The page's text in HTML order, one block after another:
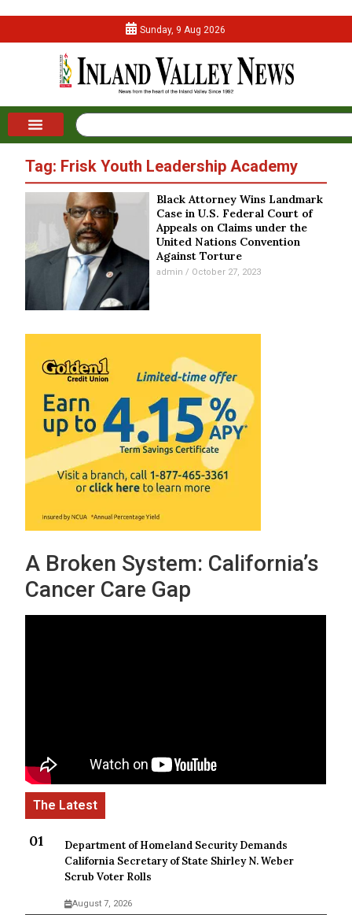
Sunday, 9 Aug 2026
Tag: Frisk Youth Leadership Academy
Black Attorney Wins Landmark
Case in U.S. Federal Court of
Appeals on Claims under the
United Nations Convention
Against Torture
admin October 27, 2023
A Broken System: California’s
Cancer Care Gap
Department of Homeland Security Demands
California Secretary of State Shirley N. Weber
Scrub Voter Rolls
August 7, 2026